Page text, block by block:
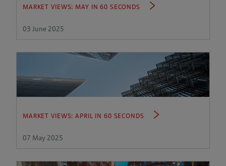
MARKET VIEWS: MAY IN 60 SECONDS
03 June 2025
MARKET VIEWS: APRIL IN 60 SECONDS
07 May 2025